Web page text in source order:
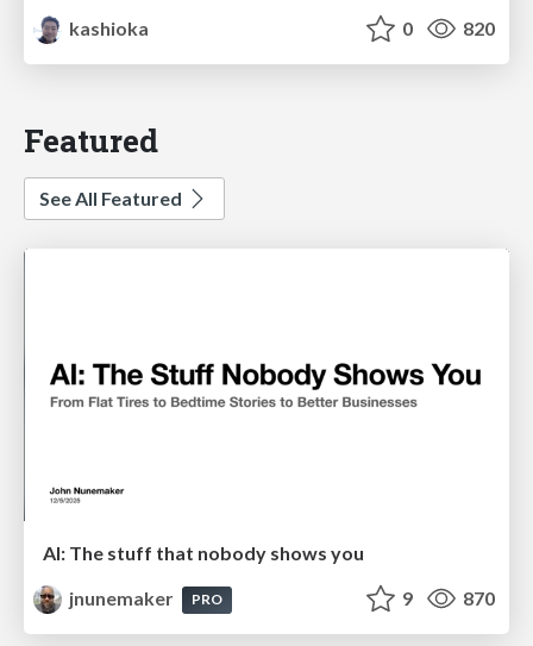
kashioka
0 820
Featured
See All Featured
AI: The stuff that nobody shows you
jnunemaker
PRO 9 870